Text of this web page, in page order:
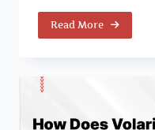
Read More